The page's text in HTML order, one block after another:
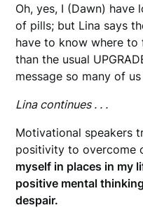
Oh, yes, I (Dawn)
of pills; but Lina says
have to know where
than the usual
message so many of
Lina continues . . .
Motivational speakers
positivity to overcome
myself in places in my
positive mental
despair.